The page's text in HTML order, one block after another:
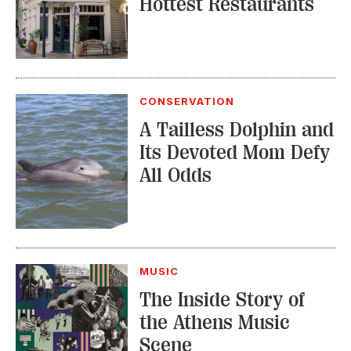
Hottest Restaurants
CONSERVATION
A Tailless Dolphin and
Its Devoted Mom Defy
All Odds
MUSIC
The Inside Story of
the Athens Music
Scene